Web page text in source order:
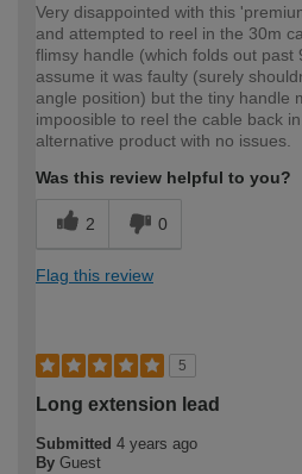
Very disappointed with this
and attempted to reel in the 30m
flimsy handle (which folds out past
assume it was faulty (surely
angle position) but the tiny handle
impoosible to reel the cable back
alternative product with no issues.
Was this review helpful to you?
2 0
Flag this review
5
Long extension lead
Submitted 4 years ago
By Guest